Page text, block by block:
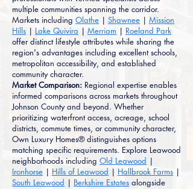
multiple communities spanning the corridor.
Markets including Olathe | Shawnee | Mission
Hills | Lake Quivira | Merriam | Roeland Park
offer distinct lifestyle attributes while sharing the
region's advantages including excellent schools,
metropolitan accessibility, and established
community character.
Market Comparison: Regional expertise enables
informed comparisons across markets throughout
Johnson County and beyond. Whether
prioritizing waterfront access, acreage, school
districts, commute times, or community character,
Own Luxury Homes® distinguishes options
matching specific requirements. Explore Leawood
neighborhoods including Old Leawood |
Ironhorse | Hills of Leawood | Hallbrook Farms |
South Leawood | Berkshire Estates alongside